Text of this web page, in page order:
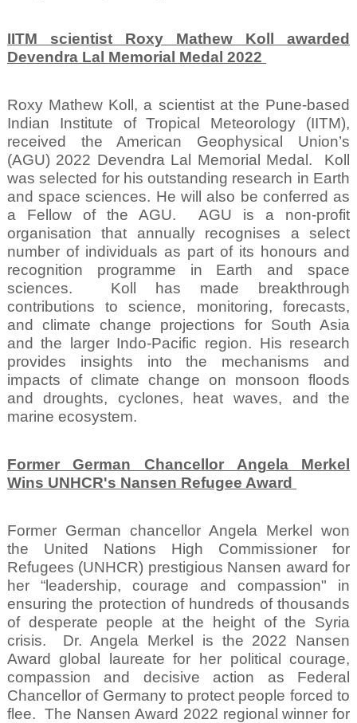
IITM scientist Roxy Mathew Koll awarded
Devendra Lal Memorial Medal 2022
Roxy Mathew Koll, a scientist at the Pune-based
Indian Institute of Tropical Meteorology (IITM),
received the American Geophysical Union’s
(AGU) 2022 Devendra Lal Memorial Medal.
Koll
was selected for his outstanding research in Earth
and space sciences. He will also be conferred as
a Fellow of the AGU.
AGU is a non-profit
organisation that annually recognises a select
number of individuals as part of its honours and
recognition programme in Earth and space
sciences.
Koll has made breakthrough
contributions to science, monitoring, forecasts,
and climate change projections for South Asia
and the larger Indo-Pacific region. His research
provides insights into the mechanisms and
impacts of climate change on monsoon floods
and droughts, cyclones, heat waves, and the
marine ecosystem.
Former German Chancellor Angela Merkel
Wins UNHCR's Nansen Refugee Award
Former German chancellor Angela Merkel won
the United Nations High Commissioner for
Refugees (UNHCR) prestigious Nansen award for
her “leadership, courage and compassion" in
ensuring the protection of hundreds of thousands
of desperate people at the height of the Syria
crisis.
Dr. Angela Merkel is the 2022 Nansen
Award global laureate for her political courage,
compassion and decisive action as Federal
Chancellor of Germany to protect people forced to
flee. The Nansen Award 2022 regional winner for